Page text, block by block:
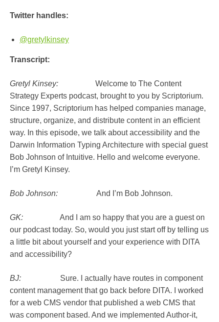
Twitter handles:
@gretylkinsey
Transcript:
Gretyl Kinsey:
Welcome to The Content
Strategy Experts podcast, brought to you by Scriptorium.
Since 1997, Scriptorium has helped companies manage,
structure, organize, and distribute content in an efficient
way. In this episode, we talk about accessibility and the
Darwin Information Typing Architecture with special guest
Bob Johnson of Intuitive. Hello and welcome everyone.
I’m Gretyl Kinsey.
Bob Johnson: And I’m Bob Johnson.
GK:
And I am so happy that you are a guest on
our podcast today. So, would you just start off by telling us
a little bit about yourself and your experience with DITA
and accessibility?
BJ:
Sure. I actually have routes in component
content management that go back before DITA. I worked
for a web CMS vendor that published a web CMS that
was component based. And we implemented Author-it,